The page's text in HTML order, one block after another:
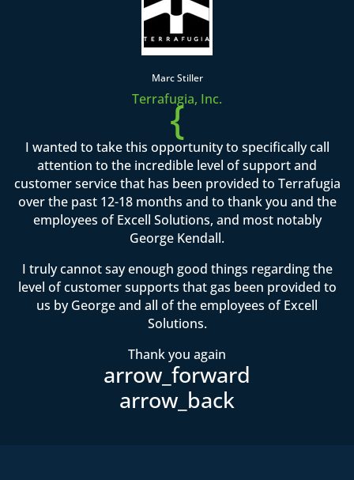
Marc Stiller
Terrafugia, Inc.
{
I wanted to take this opportunity to specifically call
attention to the incredible level of support and
customer service that has been provided to Terrafugia
over the past 12-18 months and to thank you and the
employees of Excell Solutions, and most notably
George Kendall.
I truly cannot say enough good things regarding the
level of customer supports that gas been provided to
us by George and all of the employees of Excell
Solutions.
Thank you again